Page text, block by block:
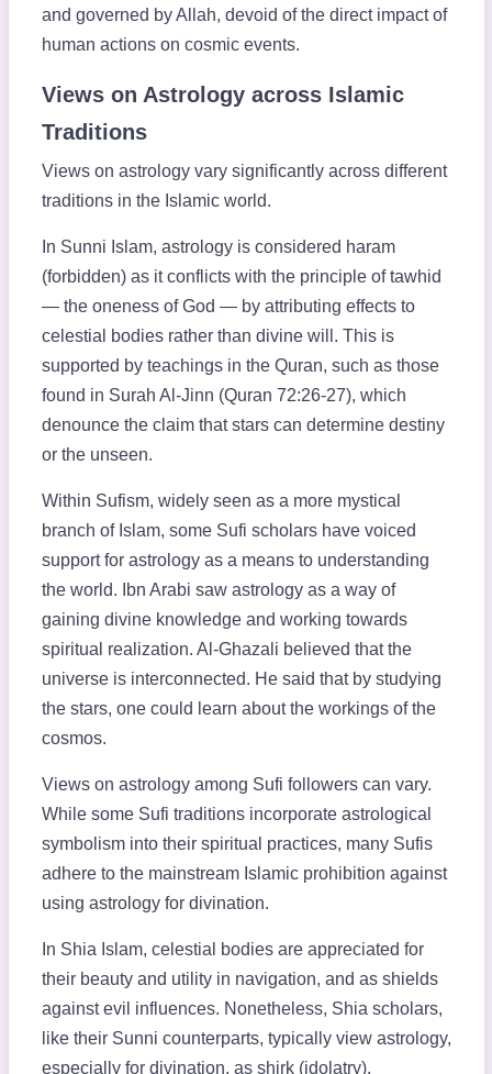
and governed by Allah, devoid of the direct impact of
human actions on cosmic events.
Views on Astrology across Islamic
Traditions
Views on astrology vary significantly across different
traditions in the Islamic world.
In Sunni Islam, astrology is considered haram
(forbidden) as it conflicts with the principle of tawhid
— the oneness of God — by attributing effects to
celestial bodies rather than divine will. This is
supported by teachings in the Quran, such as those
found in Surah Al-Jinn (Quran 72:26-27), which
denounce the claim that stars can determine destiny
or the unseen.
Within Sufism, widely seen as a more mystical
branch of Islam, some Sufi scholars have voiced
support for astrology as a means to understanding
the world. Ibn Arabi saw astrology as a way of
gaining divine knowledge and working towards
spiritual realization. Al-Ghazali believed that the
universe is interconnected. He said that by studying
the stars, one could learn about the workings of the
cosmos.
Views on astrology among Sufi followers can vary.
While some Sufi traditions incorporate astrological
symbolism into their spiritual practices, many Sufis
adhere to the mainstream Islamic prohibition against
using astrology for divination.
In Shia Islam, celestial bodies are appreciated for
their beauty and utility in navigation, and as shields
against evil influences. Nonetheless, Shia scholars,
like their Sunni counterparts, typically view astrology,
especially for divination, as shirk (idolatry).